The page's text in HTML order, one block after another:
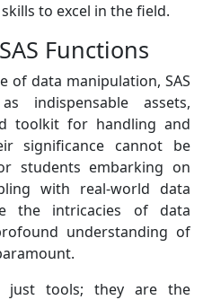
to excel in the field.
Functions
of data manipulation, SAS
indispensable assets,
toolkit for handling and
significance cannot be
students embarking on
with real-world data
the intricacies of data
understanding of
just tools; they are the